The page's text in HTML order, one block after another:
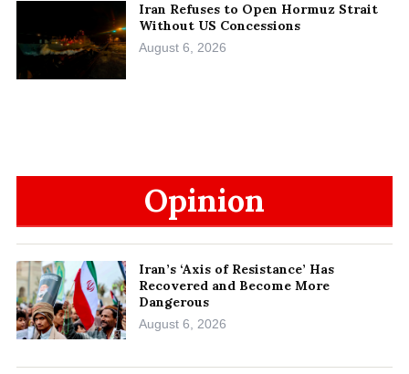
Iran Refuses to Open Hormuz Strait
Without US Concessions
August 6, 2026
Opinion
Iran’s ‘Axis of Resistance’ Has
Recovered and Become More
Dangerous
August 6, 2026